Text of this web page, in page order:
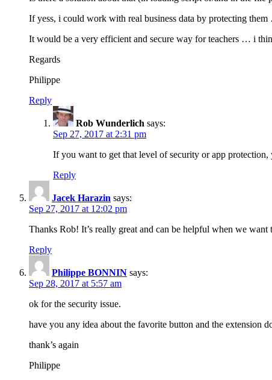
If yess, i could work with real business data by protecting
It would be a very efficient and secure way for teachers … i
Regards
Philippe
Reply
Rob Wunderlich says:
Sep 27, 2017 at 2:31 pm
If you want to get that level of security or app protection,
Reply
Jacek Harazin says:
Sep 27, 2017 at 12:02 pm
Thanks Rob! It’s really great and can be helpful when we
Reply
Philippe BONNIN says:
Sep 28, 2017 at 5:57 am
ok for the security issue.
have you any idea about the favorite button and the extension
thank’s again
Philippe